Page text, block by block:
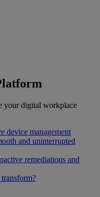
your digital workplace
device management
and uninterrupted
remediations and